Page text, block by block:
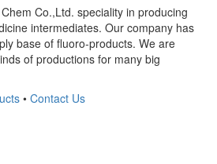
Co.,Ltd. speciality in producing
intermediates. Our company has
base of fluoro-products. We are
of productions for many big
• Contact Us